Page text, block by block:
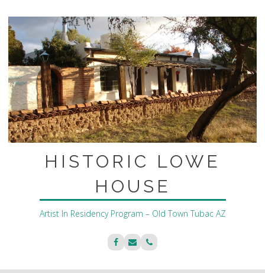
content
HISTORIC LOWE
HOUSE
Artist In Residency Program – Old Town Tubac AZ